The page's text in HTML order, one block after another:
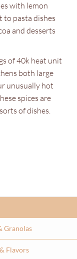
with lemon
to pasta dishes
and desserts
of 40k heat unit
both large
unusually hot
spices are
of dishes.
Granolas
Flavors